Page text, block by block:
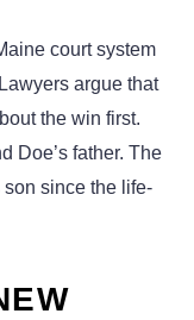
court system
argue that
the win first.
Doe’s father. The
son since the life-